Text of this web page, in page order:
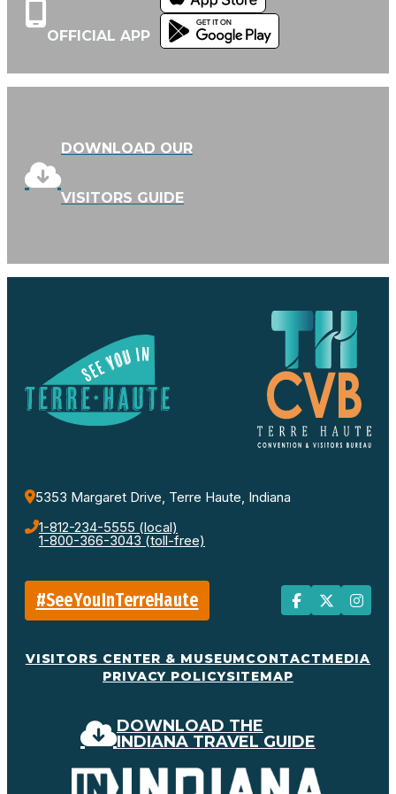
OFFICIAL APP
DOWNLOAD OUR
VISITORS GUIDE
5353 Margaret Drive, Terre Haute, Indiana
1-812-234-5555 (local)
1-800-366-3043 (toll-free)
#SeeYouInTerreHaute
VISITORS CENTER & MUSEUMCONTACTMEDIA
PRIVACY POLICYSITEMAP
DOWNLOAD THE
INDIANA TRAVEL GUIDE